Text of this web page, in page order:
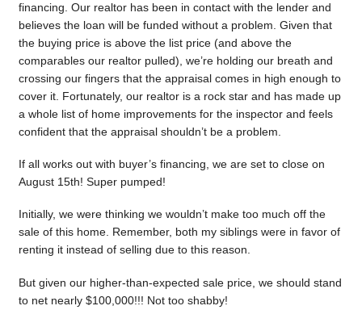
financing. Our realtor has been in contact with the lender and
believes the loan will be funded without a problem. Given that
the buying price is above the list price (and above the
comparables our realtor pulled), we’re holding our breath and
crossing our fingers that the appraisal comes in high enough to
cover it. Fortunately, our realtor is a rock star and has made up
a whole list of home improvements for the inspector and feels
confident that the appraisal shouldn’t be a problem.
If all works out with buyer’s financing, we are set to close on
August 15th! Super pumped!
Initially, we were thinking we wouldn’t make too much off the
sale of this home. Remember, both my siblings were in favor of
renting it instead of selling due to this reason.
But given our higher-than-expected sale price, we should stand
to net nearly $100,000!!! Not too shabby!